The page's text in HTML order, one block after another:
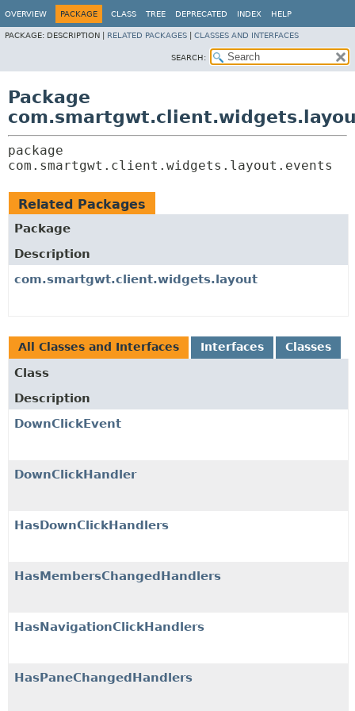
OVERVIEW PACKAGE CLASS TREE DEPRECATED INDEX HELP
PACKAGE: DESCRIPTION | RELATED PACKAGES CLASSES AND INTERFACES
SEARCH:
Package
com.smartgwt.client.widgets.layout.events
Related Packages
Package
Description
com.smartgwt.client.widgets.layout
All Classes and Interfaces Interfaces Classes
Class
Description
DownClickEvent
DownClickHandler
HasDownClickHandlers
HasMembersChangedHandlers
HasNavigationClickHandlers
HasPaneChangedHandlers